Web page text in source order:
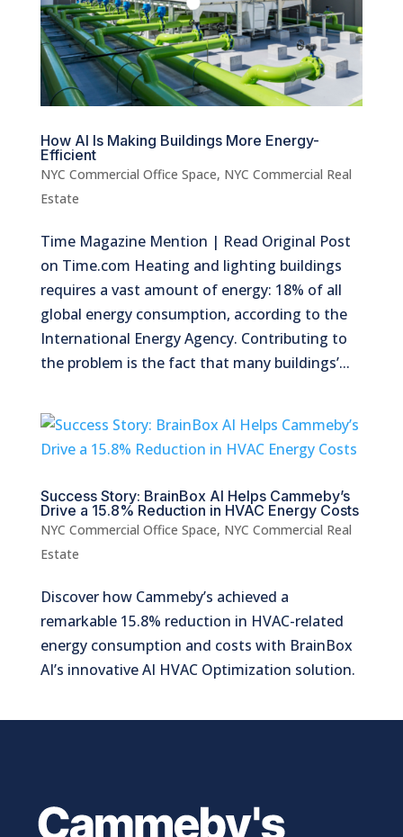
How AI Is Making Buildings More Energy-
Efficient
NYC Commercial Office Space, NYC Commercial Real
Estate
Time Magazine Mention | Read Original Post
on Time.com Heating and lighting buildings
requires a vast amount of energy: 18% of all
global energy consumption, according to the
International Energy Agency. Contributing to
the problem is the fact that many buildings’...
Success Story: BrainBox AI Helps Cammeby’s
Drive a 15.8% Reduction in HVAC Energy Costs
NYC Commercial Office Space, NYC Commercial Real
Estate
Discover how Cammeby’s achieved a
remarkable 15.8% reduction in HVAC-related
energy consumption and costs with BrainBox
AI’s innovative AI HVAC Optimization solution.